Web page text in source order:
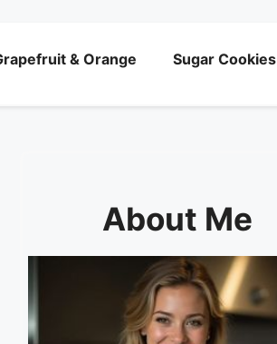
& Orange Sugar Cookies
About Me